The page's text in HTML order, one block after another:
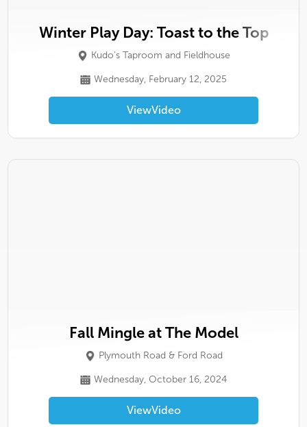
Winter Play Day: Toast to the Top
Kudo's Taproom and Fieldhouse
Wednesday, February 12, 2025
ViewVideo
Fall Mingle at The Model
Plymouth Road & Ford Road
Wednesday, October 16, 2024
ViewVideo